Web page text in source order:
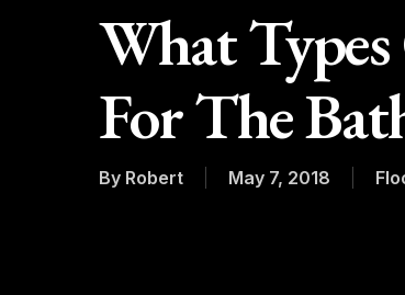
What
For The
By Robert May 7, 2018